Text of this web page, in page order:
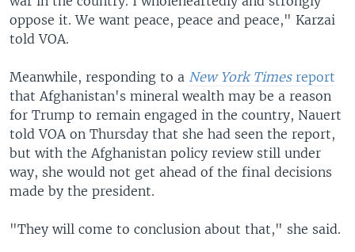
oppose it. We want peace, peace and peace," Karzai
told VOA.
Meanwhile, responding to a New York Timesreport
that Afghanistan's mineral wealth may be a reason
for Trump to remain engaged in the country, Nauert
told VOA on Thursday that she had seen the report,
but with the Afghanistan policy review still under
way, she would not get ahead of the final decisions
made by the president.
"They will come to conclusion about that," she said.